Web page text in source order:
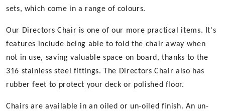
sets, which come in a range of colours.
Our Directors Chair is one of our more practical items. It's
features include being able to fold the chair away when
not in use, saving valuable space on board, thanks to the
316 stainless steel fittings. The Directors Chair also has
rubber feet to protect your deck or polished floor.
Chairs are available in an oiled or un-oiled finish. An un-